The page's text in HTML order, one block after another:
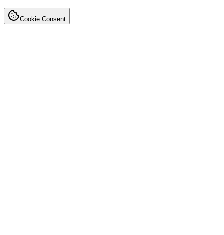
Cookie Consent